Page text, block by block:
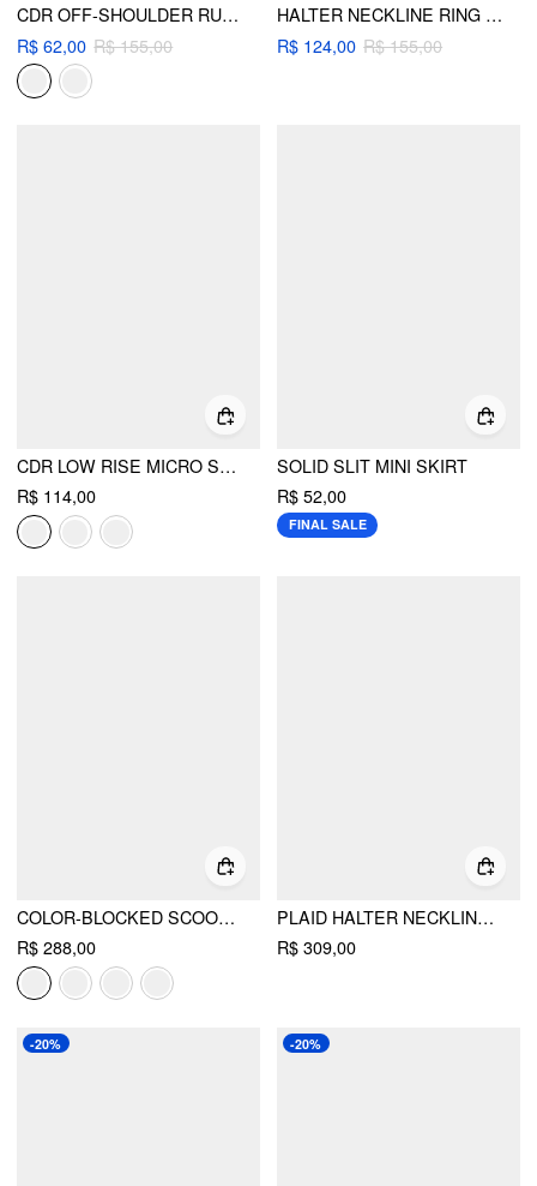
CDR OFF-SHOULDER RUCHED CROP TOP & LOW RISE MICRO SHORTS SET
R$ 62,00 R$ 155,00
HALTER NECKLINE RING LINKED TRIANGLE BIKINI SET WITH SARONG CURVE & PLUS
R$ 124,00 R$ 155,00
CDR LOW RISE MICRO SHORTS
R$ 114,00
SOLID SLIT MINI SKIRT
R$ 52,00
FINAL SALE
COLOR-BLOCKED SCOOP NECK FLARED MAXI DRESS
R$ 288,00
PLAID HALTER NECKLINE LACE UP MILKMAID MINI DRESS
R$ 309,00
-20% -20%